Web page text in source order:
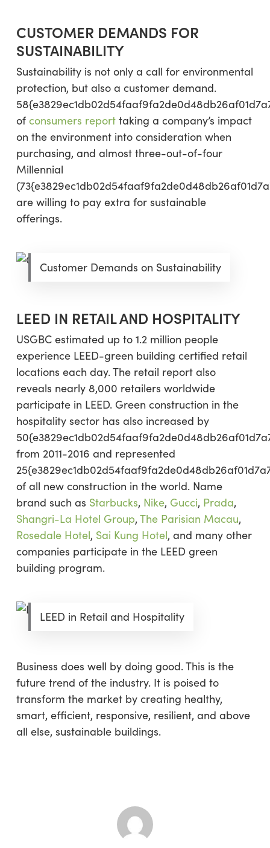
CUSTOMER DEMANDS FOR
SUSTAINABILITY
Sustainability is not only a call for environmental
protection, but also a customer demand.
of consumers reporttaking a company’s impact
on the environment into consideration when
purchasing, and almost three-out-of-four
Millennial
are willing to pay extra for sustainable
offerings.
Customer Demands on Sustainability
LEED IN RETAIL AND HOSPITALITY
USGBC estimated up to 1.2 million people
experience LEED-green building certified retail
locations each day. The retail report also
reveals nearly 8,000 retailers worldwide
participate in LEED. Green construction in the
hospitality sector has also increased by
from 2011-2016 and represented
of all new construction in the world. Name
brand such as Starbucks, Nike, Gucci, Prada,
Shangri-La Hotel Group, The Parisian Macau,
Rosedale Hotel, Sai Kung Hotel, and many other
companies participate in the LEED green
building program.
LEED in Retail and Hospitality
Business does well by doing good. This is the
future trend of the industry. It is poised to
transform the market by creating healthy,
smart, efficient, responsive, resilient, and above
all else, sustainable buildings.